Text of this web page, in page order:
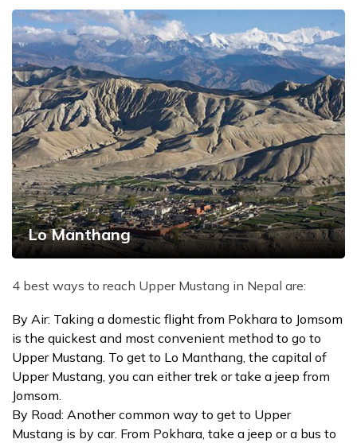
Lo Manthang
4 best ways to reach Upper Mustang in Nepal are:
By Air: Taking a domestic flight from Pokhara to Jomsom
is the quickest and most convenient method to go to
Upper Mustang. To get to Lo Manthang, the capital of
Upper Mustang, you can either trek or take a jeep from
Jomsom.
By Road: Another common way to get to Upper
Mustang is by car. From Pokhara, take a jeep or a bus to